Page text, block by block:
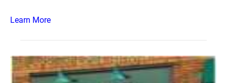
Learn More